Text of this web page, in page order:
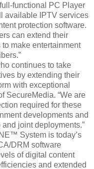
functional PC Player
available IPTV services
protection software.
can extend their
make entertainment
continues to take
by extending their
with exceptional
SecureMedia. “We are
required for these
developments and
joint deployments.”
System is today’s
DRM software
of digital content
and extended